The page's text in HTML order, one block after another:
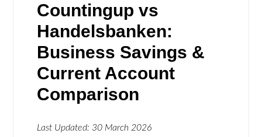
Countingup vs
Handelsbanken:
Business Savings &
Current Account
Comparison
Last Updated: 30 March 2026